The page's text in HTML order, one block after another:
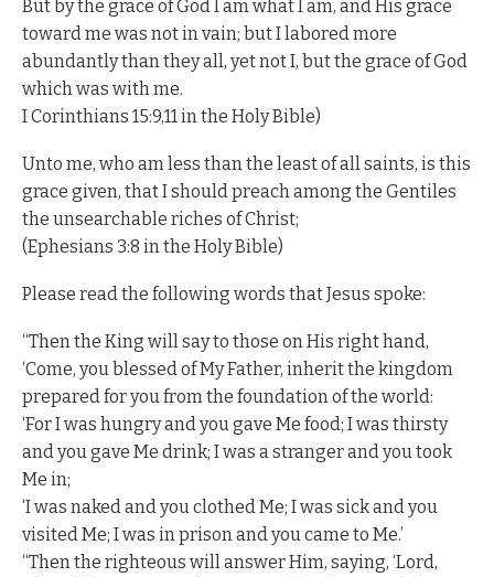
But by the grace of God I am what I am, and His grace
toward me was not in vain; but I labored more
abundantly than they all, yet not I, but the grace of God
which was with me.
I Corinthians 15:9,11 in the Holy Bible)
Unto me, who am less than the least of all saints, is this
grace given, that I should preach among the Gentiles
the unsearchable riches of Christ;
(Ephesians 3:8 in the Holy Bible)
Please read the following words that Jesus spoke:
“Then the King will say to those on His right hand,
‘Come, you blessed of My Father, inherit the kingdom
prepared for you from the foundation of the world:
‘For I was hungry and you gave Me food; I was thirsty
and you gave Me drink; I was a stranger and you took
Me in;
‘I was naked and you clothed Me; I was sick and you
visited Me; I was in prison and you came to Me.’
“Then the righteous will answer Him, saying, ‘Lord,